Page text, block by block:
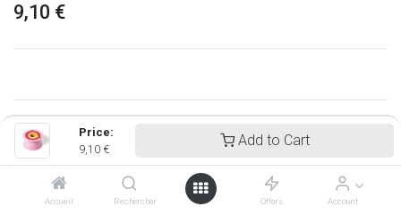
Price:
9,10 €
Add to Cart
Accueil Rechercher Offers Account
9,10 €